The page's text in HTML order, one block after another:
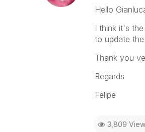
Hello
I think it's
to update
Thank you
Regards
Felipe
3,809